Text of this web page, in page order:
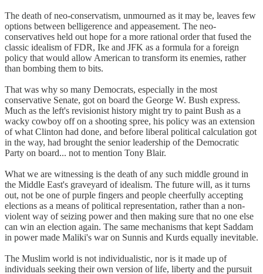
The death of neo-conservatism, unmourned as it may be, leaves few
options between belligerence and appeasement. The neo-
conservatives held out hope for a more rational order that fused the
classic idealism of FDR, Ike and JFK as a formula for a foreign
policy that would allow American to transform its enemies, rather
than bombing them to bits.
That was why so many Democrats, especially in the most
conservative Senate, got on board the George W. Bush express.
Much as the left's revisionist history might try to paint Bush as a
wacky cowboy off on a shooting spree, his policy was an extension
of what Clinton had done, and before liberal political calculation got
in the way, had brought the senior leadership of the Democratic
Party on board... not to mention Tony Blair.
What we are witnessing is the death of any such middle ground in
the Middle East's graveyard of idealism. The future will, as it turns
out, not be one of purple fingers and people cheerfully accepting
elections as a means of political representation, rather than a non-
violent way of seizing power and then making sure that no one else
can win an election again. The same mechanisms that kept Saddam
in power made Maliki's war on Sunnis and Kurds equally inevitable.
The Muslim world is not individualistic, nor is it made up of
individuals seeking their own version of life, liberty and the pursuit